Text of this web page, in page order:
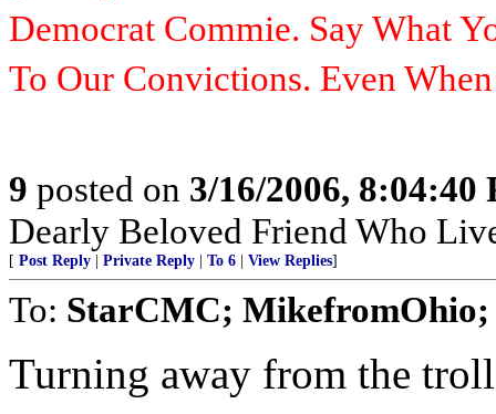
Democrat Commie. Say What
To Our Convictions. Even
9 posted on 3/16/2006, 8:04:40
Dearly Beloved Friend Who
[ Post Reply Private Reply To 6 View Replies]
To: StarCMC; MikefromOhio;
Turning away from the